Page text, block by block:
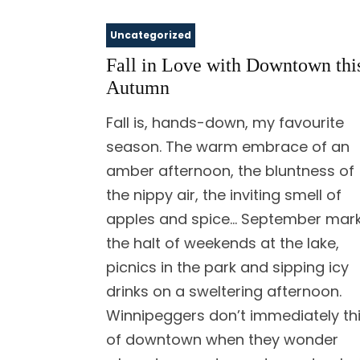
Uncategorized
Fall in Love with Downtown
Autumn
Fall is, hands-down, my favourite
season. The warm embrace of an
amber afternoon, the bluntness of
the nippy air, the inviting smell of
apples and spice… September
the halt of weekends at the lake,
picnics in the park and sipping icy
drinks on a sweltering afternoon.
Winnipeggers don’t immediately
of downtown when they wonder